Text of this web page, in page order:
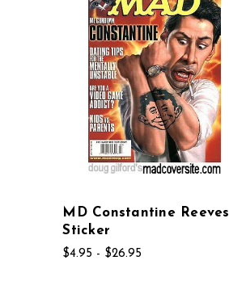
MD Constantine Reeves
Sticker
$4.95 - $26.95